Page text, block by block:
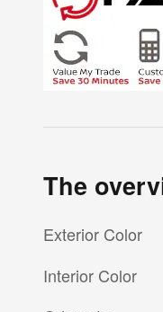
The
Exterior Color
Interior Color